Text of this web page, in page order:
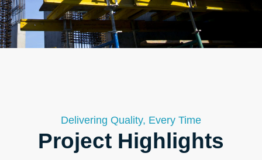
Delivering Quality, Every Time
Project Highlights